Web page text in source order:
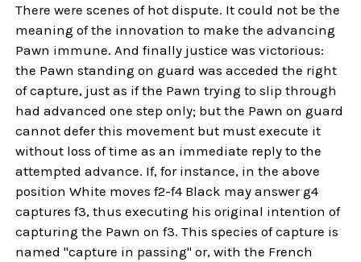
There were scenes of hot dispute. It could not be the
meaning of the innovation to make the advancing
Pawn immune. And finally justice was victorious:
the Pawn standing on guard was acceded the right
of capture, just as if the Pawn trying to slip through
had advanced one step only; but the Pawn on guard
cannot defer this movement but must execute it
without loss of time as an immediate reply to the
attempted advance. If, for instance, in the above
position White moves f2-f4 Black may answer g4
captures f3, thus executing his original intention of
capturing the Pawn on f3. This species of capture is
named "capture in passing" or, with the French